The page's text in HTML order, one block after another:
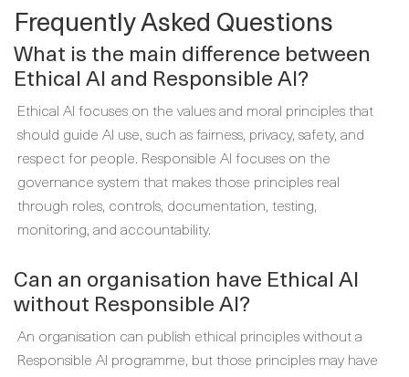
Frequently Asked Questions
What is the main difference between
Ethical AI and Responsible AI?
Ethical AI focuses on the values and moral principles that
should guide AI use, such as fairness, privacy, safety, and
respect for people. Responsible AI focuses on the
governance system that makes those principles real
through roles, controls, documentation, testing,
monitoring, and accountability.
Can an organisation have Ethical AI
without Responsible AI?
An organisation can publish ethical principles without a
Responsible AI programme, but those principles may have